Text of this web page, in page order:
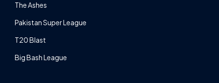
The Ashes
Pakistan Super League
T20 Blast
Big Bash League